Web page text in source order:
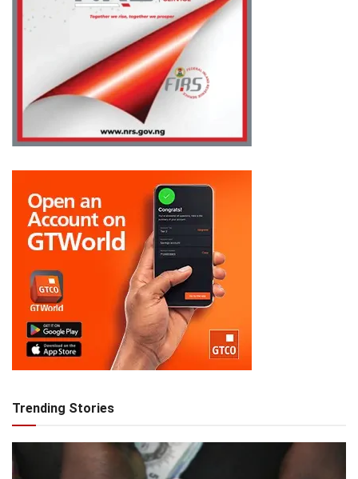
Trending Stories